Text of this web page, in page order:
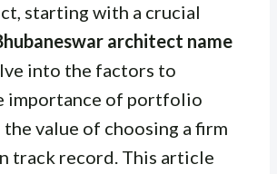
starting with a crucial
architect name
into the factors to
importance of portfolio
the value of choosing a firm
track record. This article